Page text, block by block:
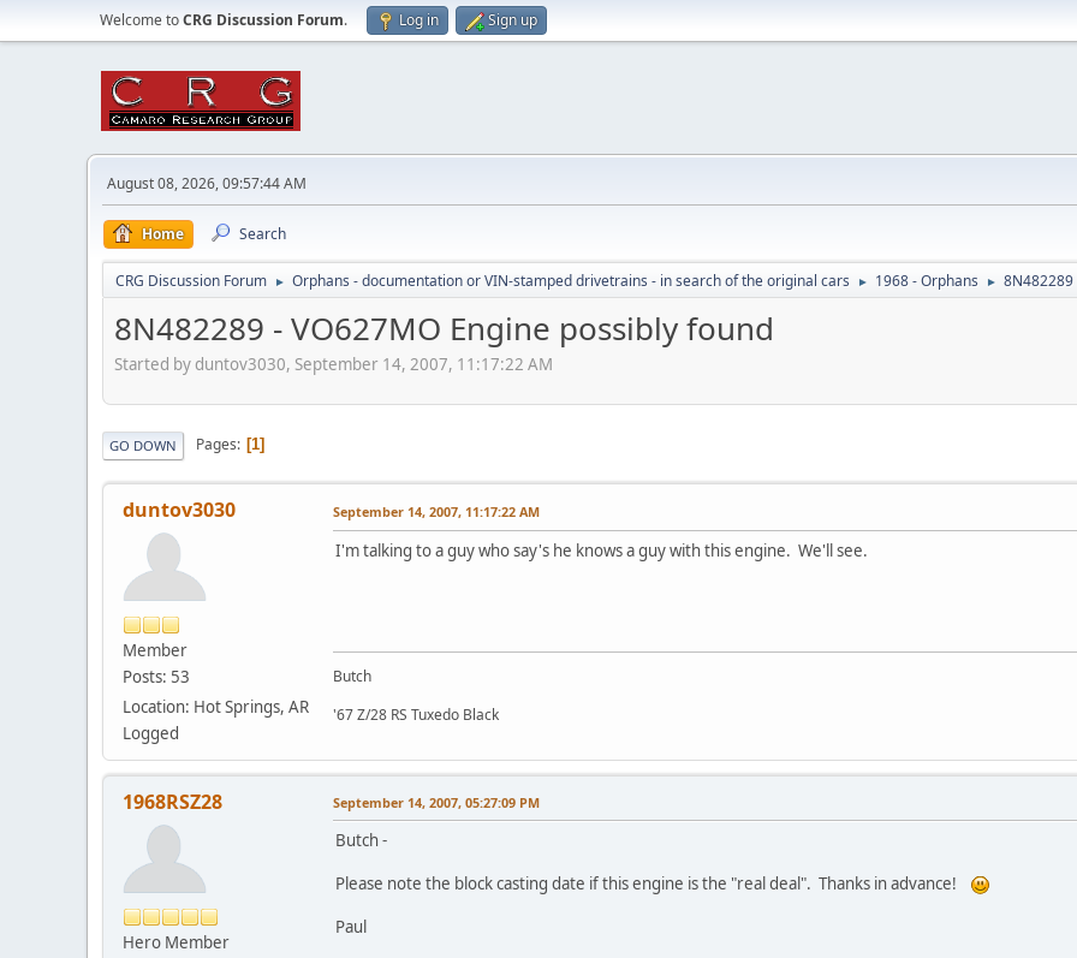
Welcome toCRG Discussion Forum. Log in Sign up
August 08, 2026, 09:57:44 AM
Home Search
CRG Discussion Forum ► Orphans - documentation or VIN-stamped drivetrains - in search of the original cars ► 1968 - Orphans ► 8N482289
8N482289 - VO627MO Engine possibly found
Started by duntov3030, September 14, 2007, 11:17:22 AM
GO DOWN Pages 1
duntov3030
Member
Posts: 53
Location: Hot Springs, AR
Logged
September 14, 2007, 11:17:22 AM
I'm talking to a guy who say's he knows a guy with this engine. We'll see.
Butch
'67 Z/28 RS Tuxedo Black
1968RSZ28
Hero Member
September 14, 2007, 05:27:09 PM
Butch -
Please note the block casting date if this engine is the "real deal". Thanks in advance!
Paul